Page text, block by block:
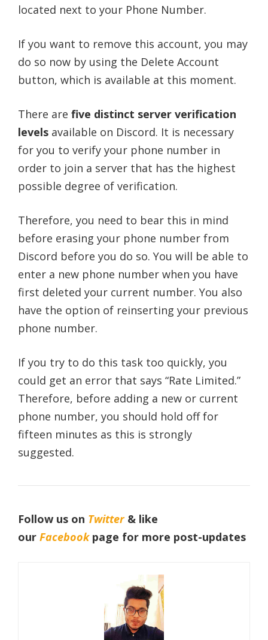
located next to your Phone Number.
If you want to remove this account, you may
do so now by using the Delete Account
button, which is available at this moment.
There are five distinct server verification
levels available on Discord. It is necessary
for you to verify your phone number in
order to join a server that has the highest
possible degree of verification.
Therefore, you need to bear this in mind
before erasing your phone number from
Discord before you do so. You will be able to
enter a new phone number when you have
first deleted your current number. You also
have the option of reinserting your previous
phone number.
If you try to do this task too quickly, you
could get an error that says “Rate Limited.”
Therefore, before adding a new or current
phone number, you should hold off for
fifteen minutes as this is strongly
suggested.
Follow us on Twitter& like
our Facebookpage for more post-updates